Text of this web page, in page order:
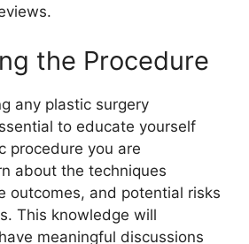
the Procedure
any plastic surgery
to educate yourself
procedure you are
about the techniques
outcomes, and potential risks
This knowledge will
meaningful discussions